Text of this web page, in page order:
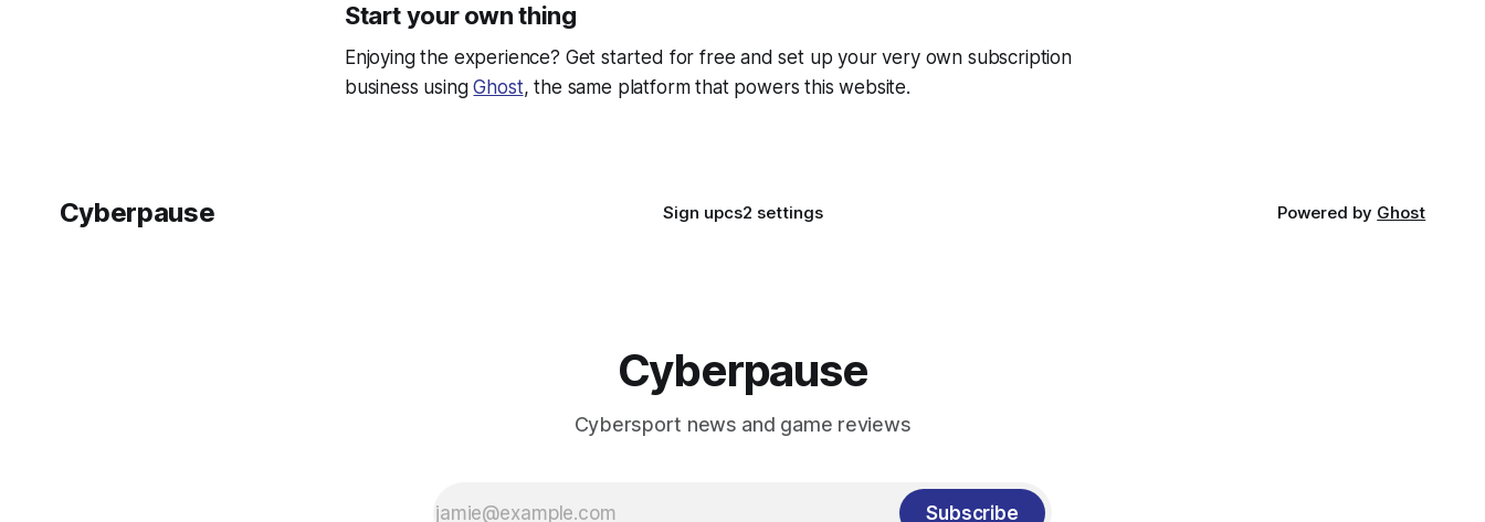
Start your own thing
Enjoying the experience? Get started for free and set up your very own subscription
business usingGhost, the same platform that powers this website.
Cyberpause Sign upcs2 settings Powered by Ghost
Cyberpause
Cybersport news and game reviews
Subscribe